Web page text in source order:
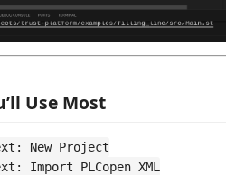
Use Most
New Project
Import PLCopen XML